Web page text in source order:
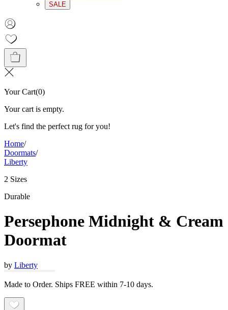
SALE
Your Cart(0)
Your cart is empty.
Let's find the perfect rug for you!
Home/
Doormats/
Liberty
2 Sizes
Durable
Persephone Midnight & Cream
Doormat
by Liberty
Made to Order. Ships FREE within 7-10 days.